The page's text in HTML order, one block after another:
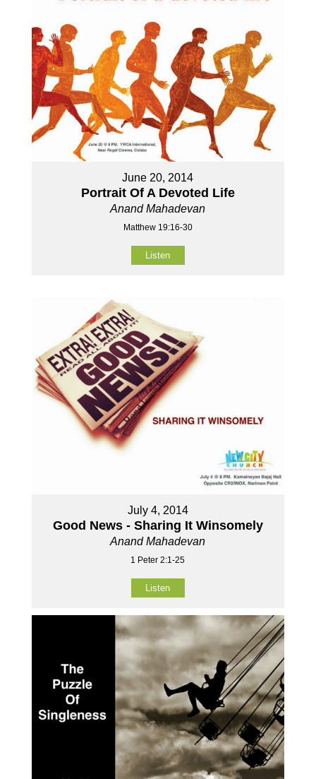
June 20, 2014
Portrait Of A Devoted Life
Anand Mahadevan
Matthew 19:16-30
Listen
July 4, 2014
Good News - Sharing It Winsomely
Anand Mahadevan
1 Peter 2:1-25
Listen